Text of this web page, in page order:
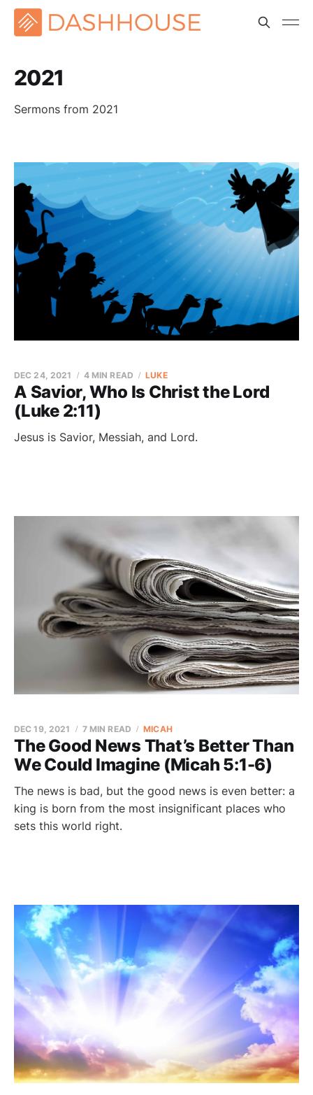
2021
Sermons from 2021
A Savior, Who Is Christ the Lord
(Luke 2:11)
DEC 24, 2021 4 MIN READ LUKE
Jesus is Savior, Messiah, and Lord.
The Good News That’s Better Than
We Could Imagine (Micah 5:1-6)
DEC 19, 2021 7 MIN READ MICAH
The news is bad, but the good news is even better: a
king is born from the most insignificant places who
sets this world right.